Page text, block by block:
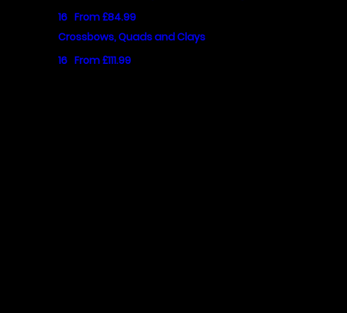
16 From £84.99
Crossbows, Quads and Clays
16 From £111.99